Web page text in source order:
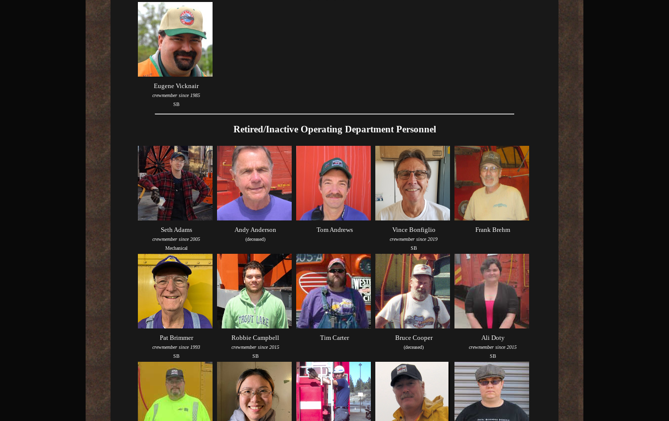
Eugene Vicknair
crewmember since 1985
SB
Retired/Inactive Operating Department Personnel
Seth Adams
crewmember since 2005
Mechanical
Andy Anderson
(deceased)
Tom Andrews Vince Bonfiglio
crewmember since 2019
SB
Frank Brehm
Pat Brimmer
crewmember since 1993
SB
Robbie Campbell
crewmember since 2015
SB
Tim Carter Bruce Cooper
(deceased)
Ali Doty
crewmember since 2015
SB